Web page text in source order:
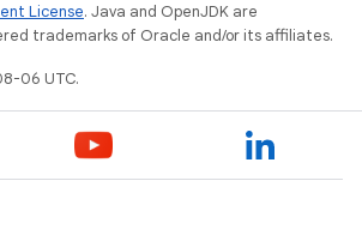
License. Java and OpenJDK are
trademarks of Oracle and/or its affiliates.
06 UTC.